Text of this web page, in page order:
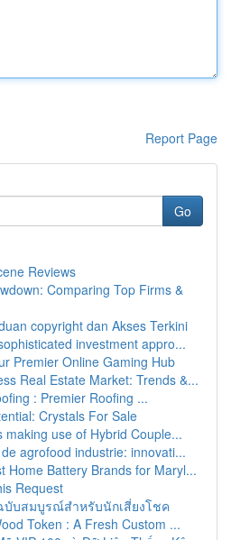
Report Page
Go
Reviews
Comparing Top Firms &
copyright dan Akses Terkini
investment appro...
Premier Online Gaming Hub
Real Estate Market: Trends &...
: Premier Roofing ...
Crystals For Sale
making use of Hybrid Couple...
agrofood industrie: innovati...
Home Battery Brands for Maryl...
Request
บับสมบูรณ์สำหรับนักเสี่ยงโชค
Token : A Fresh Custom ...